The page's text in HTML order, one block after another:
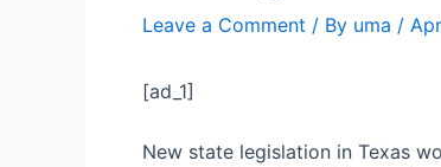
Leave a Comment / By uma /
[ad_1]
New state legislation in Texas